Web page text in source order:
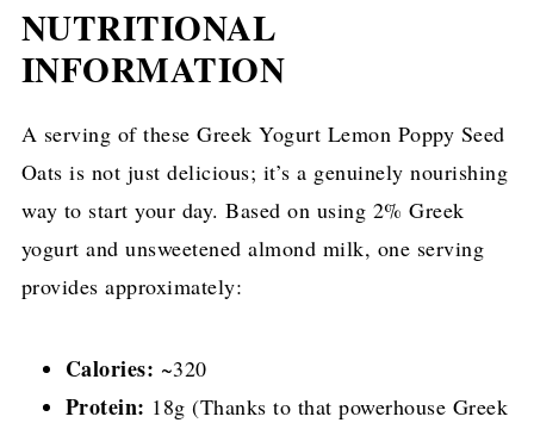
NUTRITIONAL
INFORMATION
A serving of these Greek Yogurt Lemon Poppy Seed
Oats is not just delicious; it’s a genuinely nourishing
way to start your day. Based on using 2% Greek
yogurt and unsweetened almond milk, one serving
provides approximately:
Calories: ~320
Protein: 18g (Thanks to that powerhouse Greek